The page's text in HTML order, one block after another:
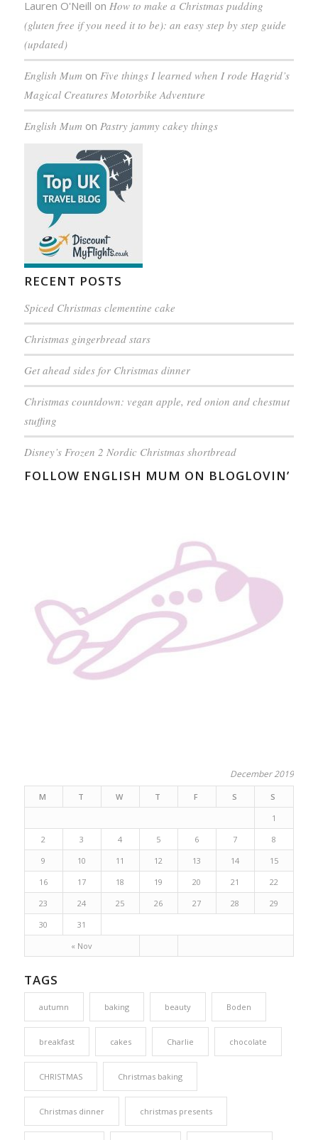
Lauren O'Neill on How to make a Christmas pudding
(gluten free if you need it to be): an easy step by step guide
(updated)
English Mum on Five things I learned when I rode Hagrid’s
Magical Creatures Motorbike Adventure
English Mum on Pastry jammy cakey things
RECENT POSTS
Spiced Christmas clementine cake
Christmas gingerbread stars
Get ahead sides for Christmas dinner
Christmas countdown: vegan apple, red onion and chestnut
stuffing
Disney’s Frozen 2 Nordic Christmas shortbread
FOLLOW ENGLISH MUM ON BLOGLOVIN’
December 2019
M T W T F S S
« Nov
1
2
3 4 5 6 7
8
9
10 11 12 13 14
15
16
17 18 19 20 21
22
23
24 25 26 27 28
29
30
31
TAGS
autumn baking beauty Boden
breakfast cakes Charlie chocolate
CHRISTMAS Christmas baking
Christmas dinner christmas presents